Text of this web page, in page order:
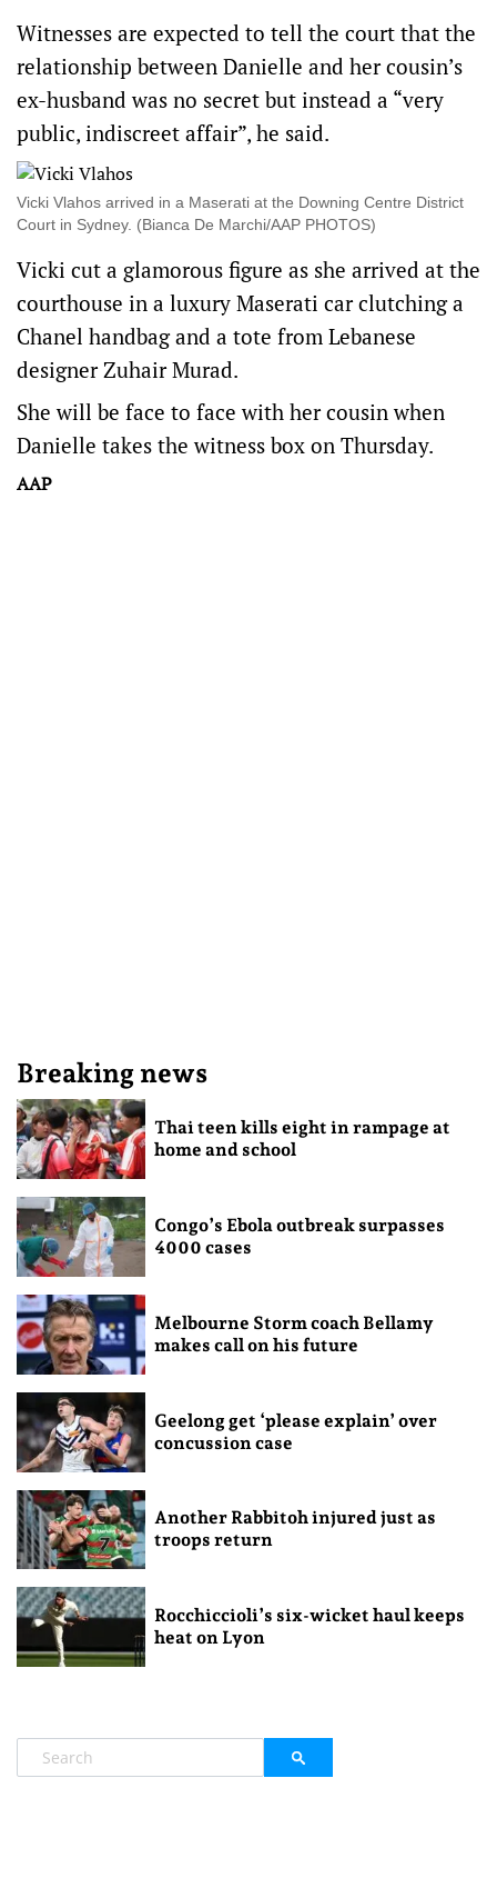
Witnesses are expected to tell the court that the
relationship between Danielle and her cousin’s
ex-husband was no secret but instead a “very
public, indiscreet affair”, he said.
Vicki Vlahos arrived in a Maserati at the Downing Centre District
Court in Sydney. (Bianca De Marchi/AAP PHOTOS)
Vicki cut a glamorous figure as she arrived at the
courthouse in a luxury Maserati car clutching a
Chanel handbag and a tote from Lebanese
designer Zuhair Murad.
She will be face to face with her cousin when
Danielle takes the witness box on Thursday.
AAP
Breaking news
Thai teen kills eight in rampage at
home and school
Congo’s Ebola outbreak surpasses
4000 cases
Melbourne Storm coach Bellamy
makes call on his future
Geelong get ‘please explain’ over
concussion case
Another Rabbitoh injured just as
troops return
Rocchiccioli’s six-wicket haul keeps
heat on Lyon